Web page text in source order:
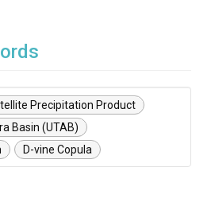
Precipitation Product
Basin (UTAB)
D-vine Copula